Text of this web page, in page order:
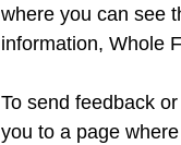
where you can see
information, Whole
To send feedback
you to a page